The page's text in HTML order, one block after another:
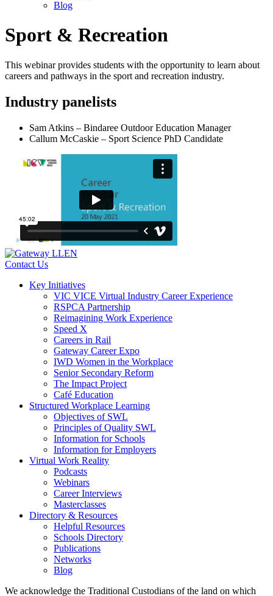
Blog
Sport & Recreation
This webinar provides students with the opportunity to learn about
careers and pathways in the sport and recreation industry.
Industry panelists
Sam Atkins – Bindaree Outdoor Education Manager
Callum McCaskie – Sport Science PhD Candidate
Contact Us
Key Initiatives
VIC VICE Virtual Industry Career Experience
RSPCA Partnership
Reimagining Work Experience
Speed X
Careers in Rail
Gateway Career Expo
IWD Women in the Workplace
Senior Secondary Reform
The Impact Project
Café Education
Structured Workplace Learning
Objectives of SWL
Principles of Quality SWL
Information for Schools
Information for Employers
Virtual Work Reality
Podcasts
Webinars
Career Interviews
Masterclasses
Directory & Resources
Helpful Resources
Schools Directory
Publications
Networks
Blog
We acknowledge the Traditional Custodians of the land on which